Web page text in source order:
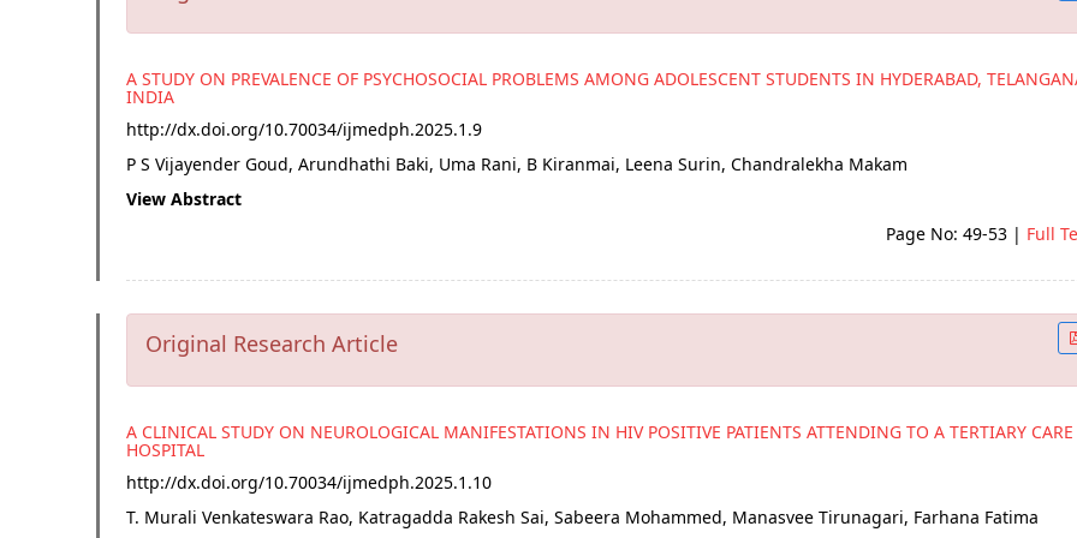
A STUDY ON PREVALENCE OF PSYCHOSOCIAL PROBLEMS AMONG ADOLESCENT STUDENTS IN HYDERABAD,
INDIA
http://dx.doi.org/10.70034/ijmedph.2025.1.9
P S Vijayender Goud, Arundhathi Baki, Uma Rani, B Kiranmai, Leena Surin, Chandralekha Makam
View Abstract
Page No: 49-53 | Full
Original Research Article
A CLINICAL STUDY ON NEUROLOGICAL MANIFESTATIONS IN HIV POSITIVE PATIENTS ATTENDING TO A TERTIARY CARE
HOSPITAL
http://dx.doi.org/10.70034/ijmedph.2025.1.10
T. Murali Venkateswara Rao, Katragadda Rakesh Sai, Sabeera Mohammed, Manasvee Tirunagari, Farhana Fatima